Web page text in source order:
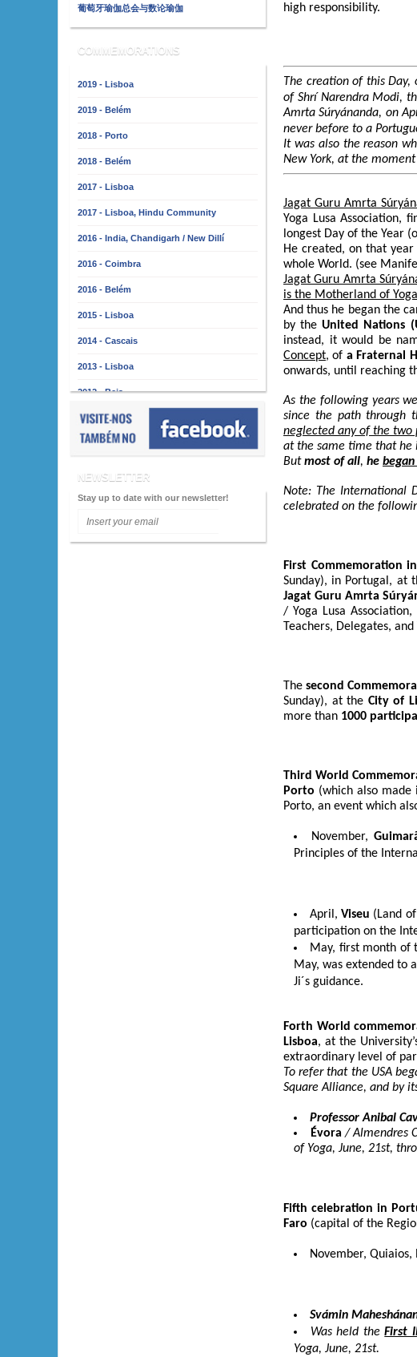
葡萄牙瑜伽总会与数论瑜伽
COMMEMORATIONS
2019 - Lisboa
2019 - Belém
2018 - Porto
2018 - Belém
2017 - Lisboa
2017 - Lisboa, Hindu Community
2016 - India, Chandigarh / New Dillí
2016 - Coimbra
2016 - Belém
2015 - Lisboa
2014 - Cascais
2013 - Lisboa
2012 - Beja
2011 - Lisboa
2010 - Almada
2008 - Porto
2007 - Lisboa
2006 - Faro
NEWSLETTER
Stay up to date with our newsletter!
high responsibility.
The creation of this Day,
of Shrí Narendra Modi,
Amrta Súryánanda, on
never before to a
It was also the reason
New York, at the
Jagat Guru Amrta
Yoga Lusa Association,
longest Day of the Year
He created, on that
whole World. (see
Jagat Guru Amrta
is the Motherland of Yoga
And thus he began the
by the United Nations
instead, it would be
Concept, of a Fraternal
onwards, until reaching
As the following years
since the path through
neglected any of the two
at the same time that he
Butmost of all, he
Note: The International
celebrated on the
First Commemoration
Sunday), in Portugal, at
Jagat Guru Amrta
/ Yoga Lusa
Teachers, Delegates,
Thesecond
Sunday), at the City of
more than 1000
Third World
Porto (which also made
Porto, an event which
November,
Principles of the
April,Viseu (Land
participation on the
May, first month of
May, was extended to
Ji´s guidance.
Forth World
Lisboa, at the
extraordinary level of
To refer that the USA
Square Alliance, and by
Professor Anibal
Évora / Almendres
of Yoga, June, 21st,
Fifth celebration in
Faro (capital of the
November,
Svámin
Was held the First
Yoga, June, 21st.